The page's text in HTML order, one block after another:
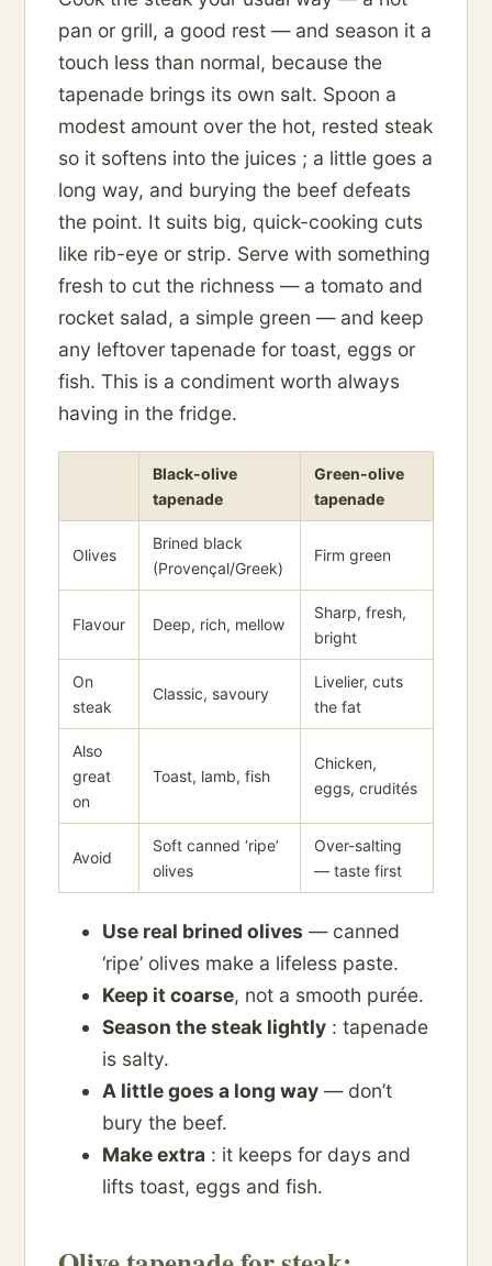
pan or grill, a good rest — and season it a
touch less than normal, because the
tapenade brings its own salt. Spoon a
modest amount over the hot, rested steak
so it softens into the juices ; a little goes a
long way, and burying the beef defeats
the point. It suits big, quick-cooking cuts
like rib-eye or strip. Serve with something
fresh to cut the richness — a tomato and
rocket salad, a simple green — and keep
any leftover tapenade for toast, eggs or
fish. This is a condiment worth always
having in the fridge.
Black-olive
tapenade
Green-olive
tapenade
Olives
Brined black
(Provençal/Greek)
Firm green
Flavour Deep, rich, mellow
Sharp, fresh,
bright
On
steak
Classic, savoury
Livelier, cuts
the fat
Also
great
on
Toast, lamb, fish
Chicken,
eggs, crudités
Avoid
Soft canned ‘ripe’
olives
Over-salting
— taste first
Use real brined olives — canned
‘ripe’ olives make a lifeless paste.
Keep it coarse, not a smooth purée.
Season the steak lightly : tapenade
is salty.
A little goes a long way — don’t
bury the beef.
Make extra : it keeps for days and
lifts toast, eggs and fish.